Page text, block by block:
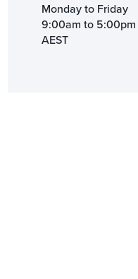
Monday to Friday
9:00am to 5:00pm
AEST